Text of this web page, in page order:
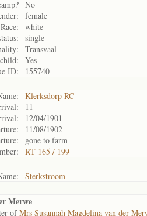
No
female
Race:
white
single
Transvaal
Yes
ID:
155740
Klerksdorp RC
11
12/04/1901
11/08/1902
gone to farm
RT 165 / 199
Sterkstroom
Merwe
ofMrs Susannah Magdelina van der